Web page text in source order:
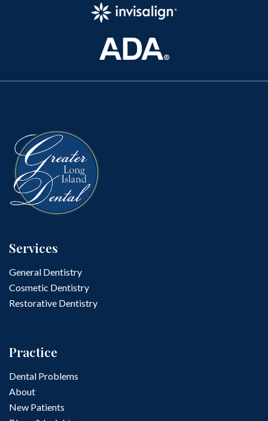
Services
General Dentistry
Cosmetic Dentistry
Restorative Dentistry
Practice
Dental Problems
About
New Patients